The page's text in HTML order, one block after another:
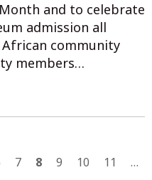
and to celebrate
admission all
community
members…
7 8 9 10 11
…